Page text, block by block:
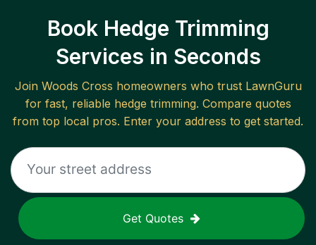
Book Hedge Trimming
Services in Seconds
Join Woods Cross homeowners who trust LawnGuru
for fast, reliable hedge trimming. Compare quotes
from top local pros. Enter your address to get started.
Get Quotes